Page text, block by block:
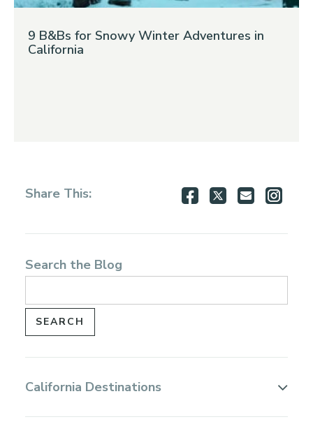
9 B&Bs for Snowy Winter Adventures in
California
Share This: Share
Facebook
Share
Twitter
Share
Email
Search the Blog
California Destinations